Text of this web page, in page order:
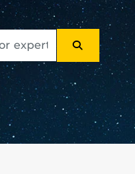
SEARCH